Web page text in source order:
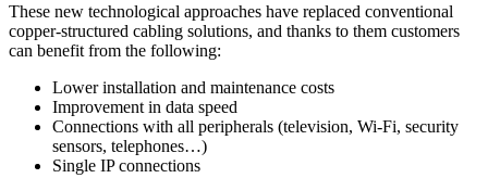
These new technological approaches have replaced conventional
copper-structured cabling solutions, and thanks to them customers
can benefit from the following:
Lower installation and maintenance costs
Improvement in data speed
Connections with all peripherals (television, Wi-Fi, security
sensors, telephones…)
Single IP connections